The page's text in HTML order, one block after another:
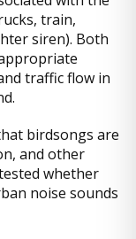
train,
siren). Both
traffic flow in
birdsongs are
and other
whether
noise sounds